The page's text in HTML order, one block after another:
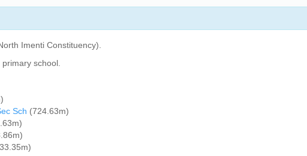
Imenti Constituency).
school.
Sch (724.63m)